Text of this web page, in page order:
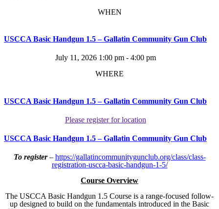
WHEN
USCCA Basic Handgun 1.5 – Gallatin Community Gun Club
July 11, 2026 1:00 pm - 4:00 pm
WHERE
USCCA Basic Handgun 1.5 – Gallatin Community Gun Club
Please register for location
USCCA Basic Handgun 1.5 – Gallatin Community Gun Club
To register– https://gallatincommunitygunclub.org/class/class-
registration-uscca-basic-handgun-1-5/
Course Overview
The USCCA Basic Handgun 1.5 Course is a range-focused follow-
up designed to build on the fundamentals introduced in the Basic